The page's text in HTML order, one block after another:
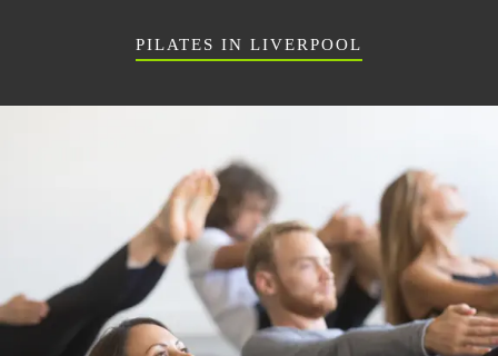
PILATES IN LIVERPOOL